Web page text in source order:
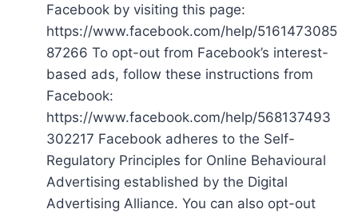
Facebook by visiting this page:
https://www.facebook.com/help/5161473085
87266 To opt-out from Facebook’s interest-
based ads, follow these instructions from
Facebook:
https://www.facebook.com/help/568137493
302217 Facebook adheres to the Self-
Regulatory Principles for Online Behavioural
Advertising established by the Digital
Advertising Alliance. You can also opt-out